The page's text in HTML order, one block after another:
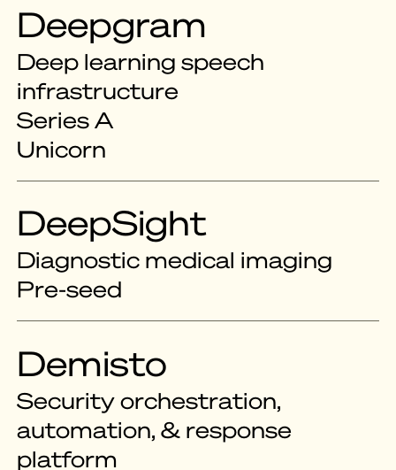
Deepgram
Deep learning speech
infrastructure
Series A
Unicorn
DeepSight
Diagnostic medical imaging
Pre-seed
Demisto
Security orchestration,
automation, & response
platform